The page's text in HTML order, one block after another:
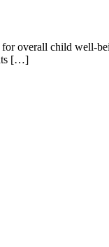
overall child well-
[…]